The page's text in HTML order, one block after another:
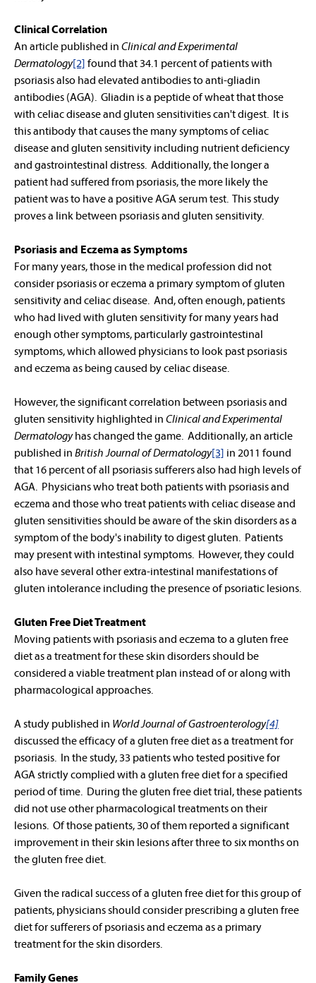
Clinical Correlation
An article published in Clinical and Experimental
Dermatology[2] found that 34.1 percent of patients with
psoriasis also had elevated antibodies to anti-gliadin
antibodies (AGA). Gliadin is a peptide of wheat that those
with celiac disease and gluten sensitivities can't digest. It is
this antibody that causes the many symptoms of celiac
disease and gluten sensitivity including nutrient deficiency
and gastrointestinal distress. Additionally, the longer a
patient had suffered from psoriasis, the more likely the
patient was to have a positive AGA serum test. This study
proves a link between psoriasis and gluten sensitivity.
Psoriasis and Eczema as Symptoms
For many years, those in the medical profession did not
consider psoriasis or eczema a primary symptom of gluten
sensitivity and celiac disease. And, often enough, patients
who had lived with gluten sensitivity for many years had
enough other symptoms, particularly gastrointestinal
symptoms, which allowed physicians to look past psoriasis
and eczema as being caused by celiac disease.
However, the significant correlation between psoriasis and
gluten sensitivity highlighted in Clinical and Experimental
Dermatologyhas changed the game. Additionally, an article
published in British Journal of Dermatology[3] in 2011 found
that 16 percent of all psoriasis sufferers also had high levels of
AGA. Physicians who treat both patients with psoriasis and
eczema and those who treat patients with celiac disease and
gluten sensitivities should be aware of the skin disorders as a
symptom of the body's inability to digest gluten. Patients
may present with intestinal symptoms. However, they could
also have several other extra-intestinal manifestations of
gluten intolerance including the presence of psoriatic lesions.
Gluten Free Diet Treatment
Moving patients with psoriasis and eczema to a gluten free
diet as a treatment for these skin disorders should be
considered a viable treatment plan instead of or along with
pharmacological approaches.
A study published in World Journal of Gastroenterology[4]
discussed the efficacy of a gluten free diet as a treatment for
psoriasis. In the study, 33 patients who tested positive for
AGA strictly complied with a gluten free diet for a specified
period of time. During the gluten free diet trial, these patients
did not use other pharmacological treatments on their
lesions. Of those patients, 30 of them reported a significant
improvement in their skin lesions after three to six months on
the gluten free diet.
Given the radical success of a gluten free diet for this group of
patients, physicians should consider prescribing a gluten free
diet for sufferers of psoriasis and eczema as a primary
treatment for the skin disorders.
Family Genes